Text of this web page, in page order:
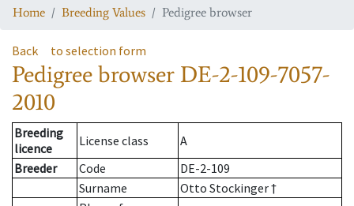
Home Breeding Values Pedigree browser
Back to selection form
Pedigree browser DE-2-109-7057-
2010
Breeding
licence
License class
A
Breeder
Code
DE-2-109
Surname
Otto Stockinger †